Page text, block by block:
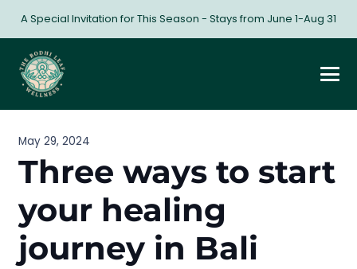
A Special Invitation for This Season - Stays from June 1-Aug 31
May 29, 2024
Three ways to start
your healing
journey in Bali